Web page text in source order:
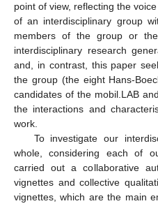
point of view, reflecting the
of an interdisciplinary group
members of the group or
interdisciplinary research
and, in contrast, this paper
the group (the eight Hans-
candidates of the mobil.LAB
the interactions and
work.
To investigate our
whole, considering each of
carried out a collaborative
vignettes and collective
vignettes, which are the main